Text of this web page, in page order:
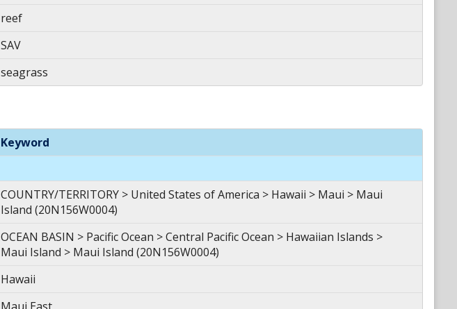
reef
SAV
seagrass
Keyword
COUNTRY/TERRITORY > United States of America > Hawaii > Maui > Maui
Island (20N156W0004)
OCEAN BASIN > Pacific Ocean > Central Pacific Ocean > Hawaiian Islands >
Maui Island > Maui Island (20N156W0004)
Hawaii